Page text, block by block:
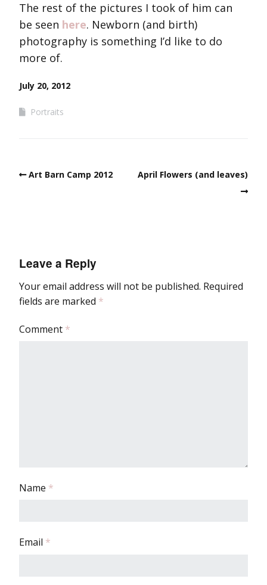
The rest of the pictures I took of him can
be seen here. Newborn (and birth)
photography is something I’d like to do
more of.
July 20, 2012
Portraits
Art Barn Camp 2012 April Flowers (and leaves)
Leave a Reply
Your email address will not be published. Required
fields are marked *
Comment *
Name *
Email *